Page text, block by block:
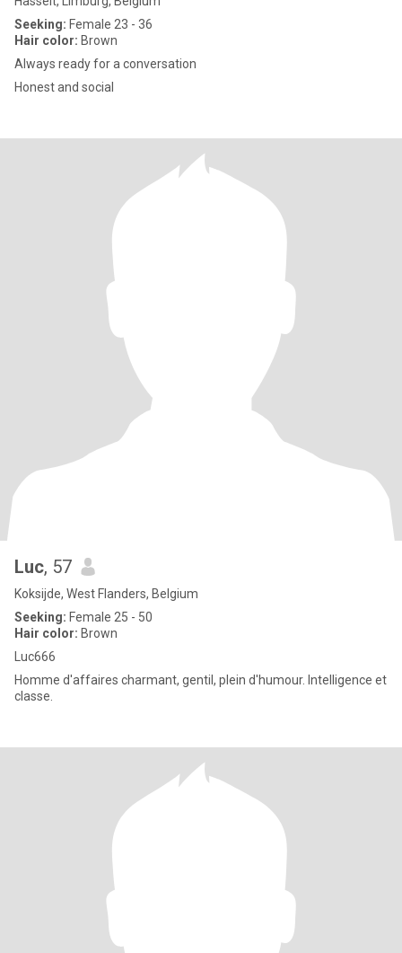
Seeking: Female 23 - 36
Hair color: Brown
Always ready for a conversation
Honest and social
Luc, 57
Koksijde, West Flanders, Belgium
Seeking: Female 25 - 50
Hair color: Brown
Luc666
Homme d'affaires charmant, gentil, plein d'humour. Intelligence et
classe.